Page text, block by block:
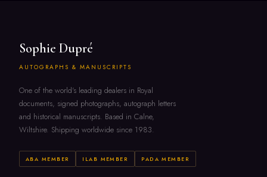
Sophie Dupré
AUTOGRAPHS & MANUSCRIPTS
One of the world's leading dealers in Royal
documents, signed photographs, autograph letters
and historical manuscripts. Based in Calne,
Wiltshire. Shipping worldwide since 1983.
ABA MEMBER ILAB MEMBER PADA MEMBER